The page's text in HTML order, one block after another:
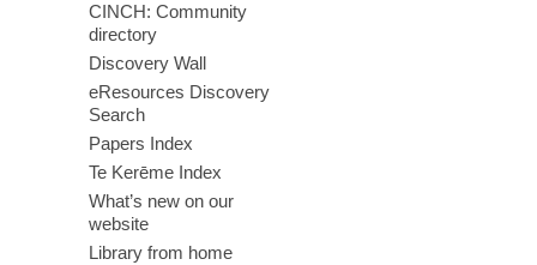
CINCH: Community
directory
Discovery Wall
eResources Discovery
Search
Papers Index
Te Kerēme Index
What’s new on our
website
Library from home